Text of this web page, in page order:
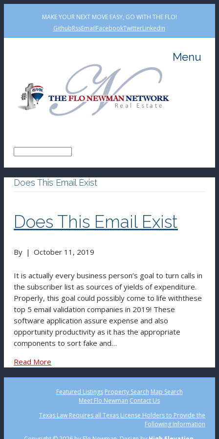
MAKE YOUR NEXT MOVE EASY, GO WITH THE FLO!
GithubRssEmailFacebookTwitterLinkedin
Menu
Does This Email Exist
Does This Email Exist
By | October 11, 2019
It is actually every business person’s goal to turn calls in
the subscriber list as sources of yields of expenditure.
Properly, this goal could possibly come to life withthese
top 5 email validation companies in 2019! These
software application assure expense and also
opportunity productivity as it has the appropriate
components to sort fake and…
Read More
Featured Listings Property Search Map Search
Meet Flo Newman Contact Us
Texas Law Requires all Texas License Holders to Provide the
Following Information